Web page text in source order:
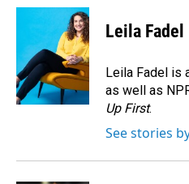
c
o
o
k
n
e
d
I
n
a
i
l
Leila Fadel
Leila Fadel is
as well as
Up First.
See stories